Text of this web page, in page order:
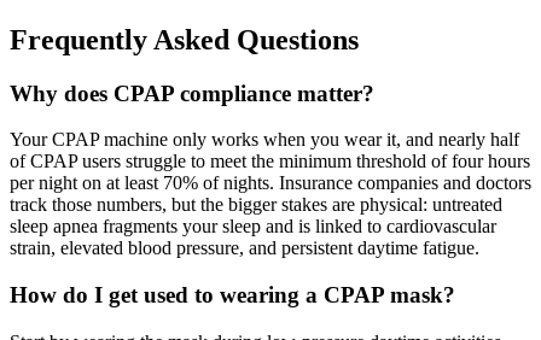
Frequently Asked Questions
Why does CPAP compliance matter?
Your CPAP machine only works when you wear it, and nearly half
of CPAP users struggle to meet the minimum threshold of four hours
per night on at least 70% of nights. Insurance companies and doctors
track those numbers, but the bigger stakes are physical: untreated
sleep apnea fragments your sleep and is linked to cardiovascular
strain, elevated blood pressure, and persistent daytime fatigue.
How do I get used to wearing a CPAP mask?